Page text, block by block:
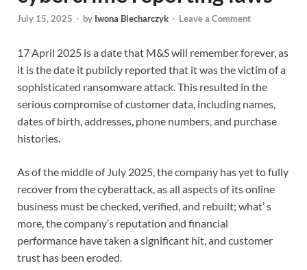
July 15, 2025 - by Iwona Blecharczyk - Leave a Comment
17 April 2025 is a date that M&S will remember forever, as
it is the date it publicly reported that it was the victim of a
sophisticated ransomware attack. This resulted in the
serious compromise of customer data, including names,
dates of birth, addresses, phone numbers, and purchase
histories.
As of the middle of July 2025, the company has yet to fully
recover from the cyberattack, as all aspects of its online
business must be checked, verified, and rebuilt; what’ s
more, the company’s reputation and financial
performance have taken a significant hit, and customer
trust has been eroded.